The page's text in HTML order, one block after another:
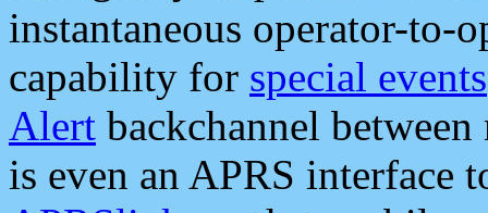
instantaneous operator-to-
capability for special events
Alert backchannel
is even an APRS interface